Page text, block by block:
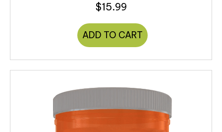
$15.99
ADD TO CART